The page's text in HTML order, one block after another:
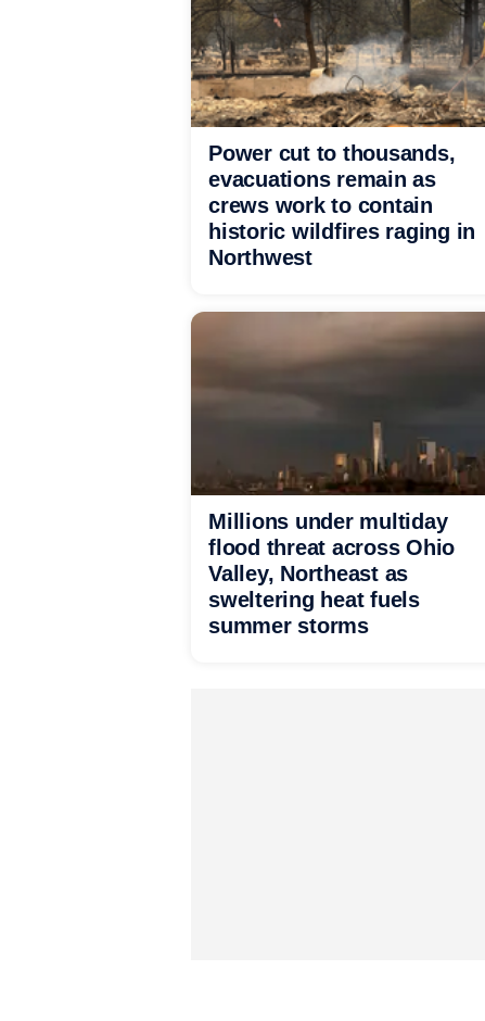
Power cut to thousands,
evacuations remain as
crews work to contain
historic wildfires raging in
Northwest
Millions under multiday
flood threat across Ohio
Valley, Northeast as
sweltering heat fuels
summer storms